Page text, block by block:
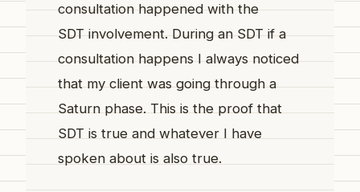
consultation happened with the
SDT involvement. During an SDT if a
consultation happens I always noticed
that my client was going through a
Saturn phase. This is the proof that
SDT is true and whatever I have
spoken about is also true.